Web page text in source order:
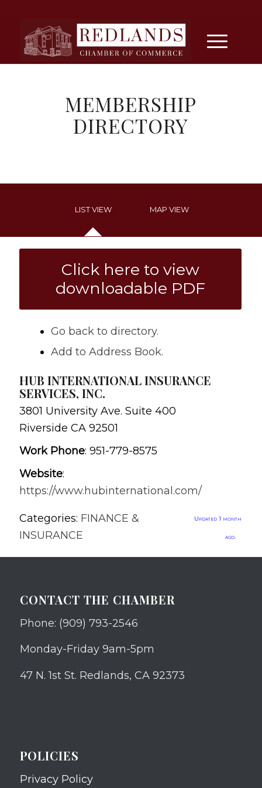
MEMBERSHIP
DIRECTORY
LIST VIEW MAP VIEW
Click here to view
downloadable PDF
Go back to directory.
Add to Address Book.
HUB INTERNATIONAL INSURANCE
SERVICES, INC.
3801 University Ave. Suite 400
Riverside CA 92501
Work Phone: 951-779-8575
Website:
https://www.hubinternational.com/
Categories: FINANCE &
INSURANCE
Updated 1 month
ago.
CONTACT THE CHAMBER
Phone: (909) 793-2546
Monday-Friday 9am-5pm
47 N. 1st St. Redlands, CA 92373
POLICIES
Privacy Policy